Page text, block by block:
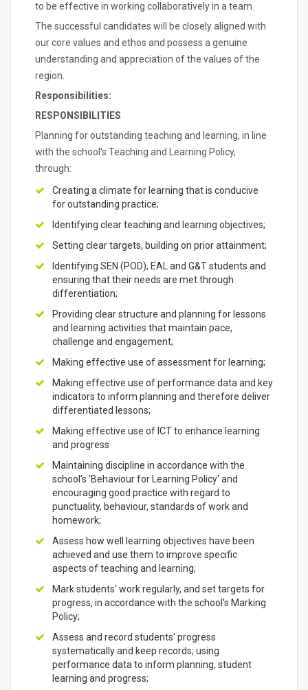
to be effective in working collaboratively in a team.
The successful candidates will be closely aligned with
our core values and ethos and possess a genuine
understanding and appreciation of the values of the
region.
Responsibilities:
RESPONSIBILITIES
Planning for outstanding teaching and learning, in line
with the school's Teaching and Learning Policy,
through:
Creating a climate for learning that is conducive
for outstanding practice;
Identifying clear teaching and learning objectives;
Setting clear targets, building on prior attainment;
Identifying SEN (POD), EAL and G&T students and
ensuring that their needs are met through
differentiation;
Providing clear structure and planning for lessons
and learning activities that maintain pace,
challenge and engagement;
Making effective use of assessment for learning;
Making effective use of performance data and key
indicators to inform planning and therefore deliver
differentiated lessons;
Making effective use of ICT to enhance learning
and progress
Maintaining discipline in accordance with the
school's 'Behaviour for Learning Policy' and
encouraging good practice with regard to
punctuality, behaviour, standards of work and
homework;
Assess how well learning objectives have been
achieved and use them to improve specific
aspects of teaching and learning;
Mark students' work regularly, and set targets for
progress, in accordance with the school's Marking
Policy;
Assess and record students' progress
systematically and keep records; using
performance data to inform planning, student
learning and progress;